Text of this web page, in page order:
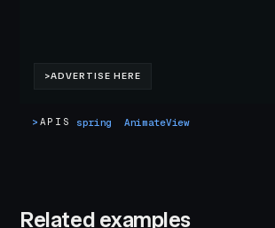
> APIS spring AnimateView
Related examples